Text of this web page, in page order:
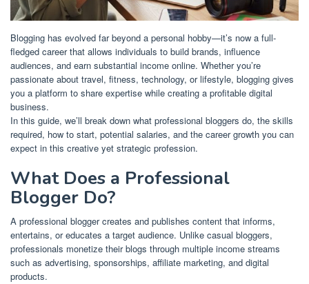
Blogging has evolved far beyond a personal hobby—it’s now a full-
fledged career that allows individuals to build brands, influence
audiences, and earn substantial income online. Whether you’re
passionate about travel, fitness, technology, or lifestyle, blogging gives
you a platform to share expertise while creating a profitable digital
business.
In this guide, we’ll break down what professional bloggers do, the skills
required, how to start, potential salaries, and the career growth you can
expect in this creative yet strategic profession.
What Does a Professional
Blogger Do?
A professional blogger creates and publishes content that informs,
entertains, or educates a target audience. Unlike casual bloggers,
professionals monetize their blogs through multiple income streams
such as advertising, sponsorships, affiliate marketing, and digital
products.